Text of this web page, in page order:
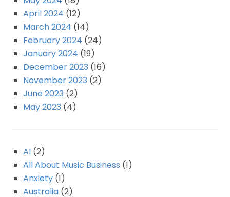
April 2024 (12)
March 2024 (14)
February 2024 (24)
January 2024 (19)
December 2023 (16)
November 2023 (2)
June 2023 (2)
May 2023 (4)
AI (2)
All About Music Business (1)
Anxiety (1)
Australia (2)